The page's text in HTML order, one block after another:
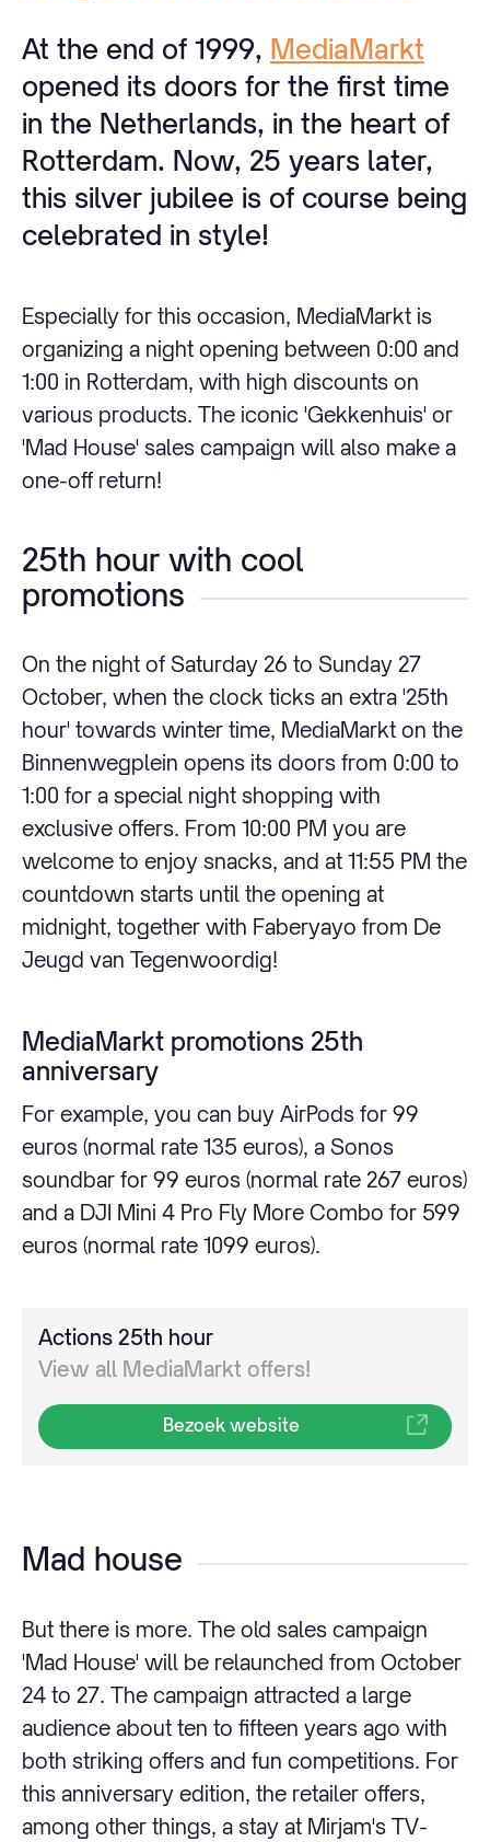
At the end of 1999, MediaMarkt
opened its doors for the first time
in the Netherlands, in the heart of
Rotterdam. Now, 25 years later,
this silver jubilee is of course being
celebrated in style!
Especially for this occasion, MediaMarkt is
organizing a night opening between 0:00 and
1:00 in Rotterdam, with high discounts on
various products. The iconic 'Gekkenhuis' or
'Mad House' sales campaign will also make a
one-off return!
25th hour with cool
promotions
On the night of Saturday 26 to Sunday 27
October, when the clock ticks an extra '25th
hour' towards winter time, MediaMarkt on the
Binnenwegplein opens its doors from 0:00 to
1:00 for a special night shopping with
exclusive offers. From 10:00 PM you are
welcome to enjoy snacks, and at 11:55 PM the
countdown starts until the opening at
midnight, together with Faberyayo from De
Jeugd van Tegenwoordig!
MediaMarkt promotions 25th
anniversary
For example, you can buy AirPods for 99
euros (normal rate 135 euros), a Sonos
soundbar for 99 euros (normal rate 267 euros)
and a DJI Mini 4 Pro Fly More Combo for 599
euros (normal rate 1099 euros).
Actions 25th hour
View all MediaMarkt offers!
Bezoek website
Mad house
But there is more. The old sales campaign
'Mad House' will be relaunched from October
24 to 27. The campaign attracted a large
audience about ten to fifteen years ago with
both striking offers and fun competitions. For
this anniversary edition, the retailer offers,
among other things, a stay at Mirjam's TV-